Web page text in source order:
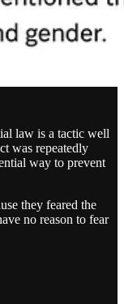
law is a tactic well
was repeatedly
way to prevent
they feared the
no reason to fear